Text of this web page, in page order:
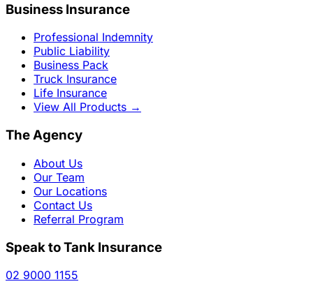
Business Insurance
Professional Indemnity
Public Liability
Business Pack
Truck Insurance
Life Insurance
View All Products →
The Agency
About Us
Our Team
Our Locations
Contact Us
Referral Program
Speak to Tank Insurance
02 9000 1155